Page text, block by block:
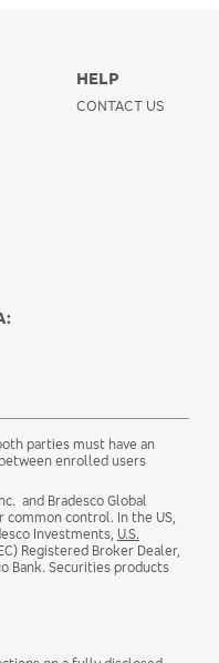
HELP
CONTACT US
parties must have an
enrolled users
and Bradesco Global
control. In the US,
Investments, U.S.
Registered Broker Dealer,
Bank. Securities products